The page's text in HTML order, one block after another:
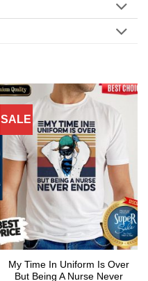
SALE
My Time In Uniform Is Over
But Being A Nurse Never